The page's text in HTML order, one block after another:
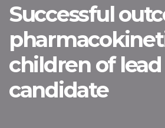
Successful
children of lead
candidate